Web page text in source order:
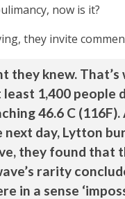
now is it?
they invite
they knew.
1,400 people
46.6 C
next day, Lytton
they found
rarity
in a sense